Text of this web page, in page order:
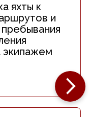
яхты к
и
экипажем